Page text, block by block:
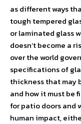
as different ways
tough tempered
or laminated glass
doesn’t become a
over the world
specifications of
thickness that may
and how it must be
for patio doors and
human impact,